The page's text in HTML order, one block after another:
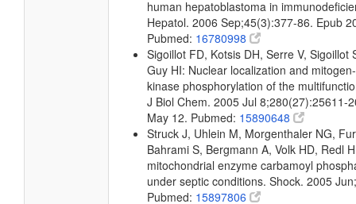
human hepatoblastoma in
Hepatol. 2006 Sep;45(3):377-86. Epub
Pubmed: 16780998
Sigoillot FD, Kotsis DH, Serre V, Sigoillot
Guy HI: Nuclear localization and
kinase phosphorylation of the
J Biol Chem. 2005 Jul 8;280(27):25611-
May 12. Pubmed: 15890648
Struck J, Uhlein M, Morgenthaler NG,
Bahrami S, Bergmann A, Volk HD, Redl
mitochondrial enzyme carbamoyl
under septic conditions. Shock. 2005
Pubmed: 15897806